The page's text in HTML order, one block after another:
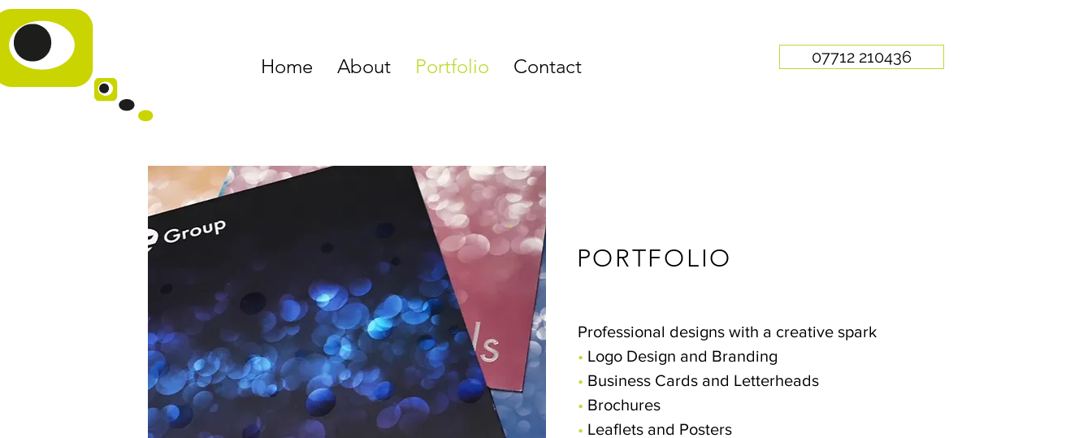
Home About Portfolio Contact 07712 210436
PORTFOLIO
Professional designs with a creative spark
• Logo Design and Branding
• Business Cards and Letterheads
• Brochures
• Leaflets and Posters